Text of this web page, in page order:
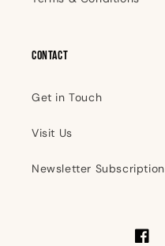
Contact
Get in Touch
Visit Us
Newsletter Subscription